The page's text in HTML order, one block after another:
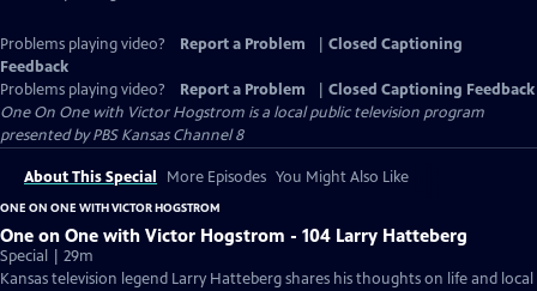
Problems playing video? Report a Problem
Closed Captioning
Feedback
Problems playing video?
Report a Problem
Closed Captioning Feedback
One On One with Victor Hogstrom is a local public television program
presented byPBS Kansas Channel 8
About This Special More Episodes You Might Also Like
ONE ON ONE WITH VICTOR HOGSTROM
One on One with Victor Hogstrom - 104 Larry Hatteberg
Special | 29m
Kansas television legend Larry Hatteberg shares his thoughts on life and local